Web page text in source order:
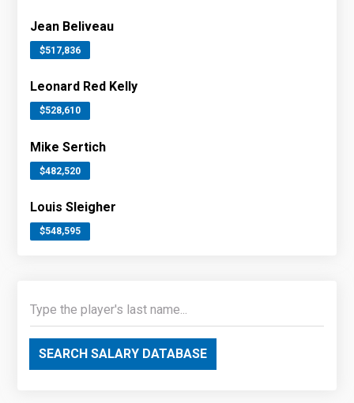
Jean Beliveau
$517,836
Leonard Red Kelly
$528,610
Mike Sertich
$482,520
Louis Sleigher
$548,595
SEARCH SALARY DATABASE